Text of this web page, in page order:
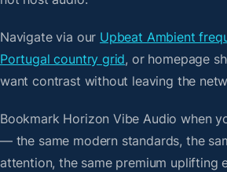
Navigate via our Upbeat Ambient
Portugal country grid, or homepage
want contrast without leaving the
Bookmark Horizon Vibe Audio when
— the same modern standards, the
attention, the same premium uplifting